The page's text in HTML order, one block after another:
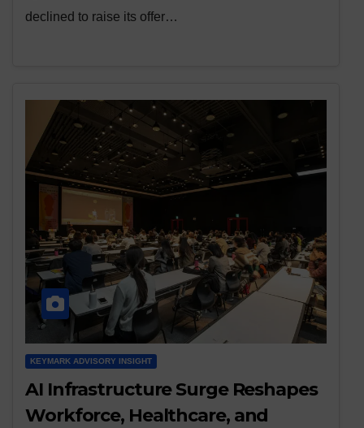
declined to raise its offer…
KEYMARK ADVISORY INSIGHT
AI Infrastructure Surge Reshapes
Workforce, Healthcare, and